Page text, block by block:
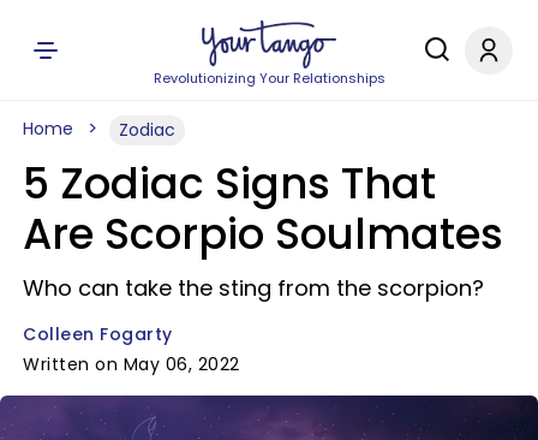
Revolutionizing Your Relationships
Home Zodiac
5 Zodiac Signs That
Are Scorpio Soulmates
Who can take the sting from the scorpion?
Colleen Fogarty
Written on May 06, 2022